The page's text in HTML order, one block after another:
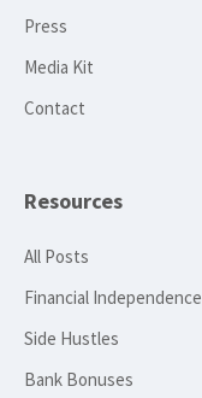
Press
Media Kit
Contact
Resources
All Posts
Financial Independence
Side Hustles
Bank Bonuses